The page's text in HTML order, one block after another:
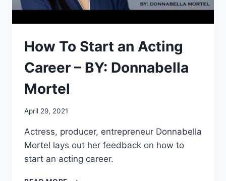
How To Start an Acting
Career – BY: Donnabella
Mortel
April 29, 2021
Actress, producer, entrepreneur Donnabella
Mortel lays out her feedback on how to
start an acting career.
HOW